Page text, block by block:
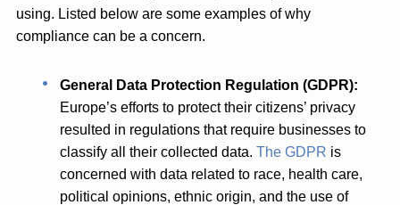
using. Listed below are some examples of why
compliance can be a concern.
General Data Protection Regulation (GDPR):
Europe’s efforts to protect their citizens’ privacy
resulted in regulations that require businesses to
classify all their collected data.The GDPR is
concerned with data related to race, health care,
political opinions, ethnic origin, and the use of